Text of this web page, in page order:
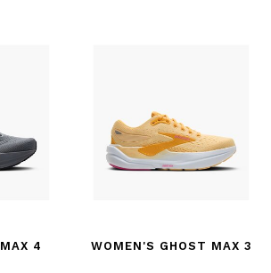
4 WOMEN'S GHOST MAX 3